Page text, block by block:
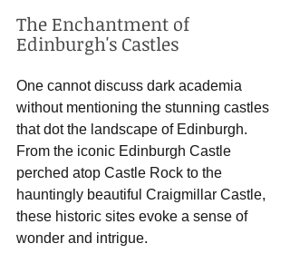
The Enchantment of
Edinburgh's Castles
One cannot discuss dark academia
without mentioning the stunning castles
that dot the landscape of Edinburgh.
From the iconic Edinburgh Castle
perched atop Castle Rock to the
hauntingly beautiful Craigmillar Castle,
these historic sites evoke a sense of
wonder and intrigue.